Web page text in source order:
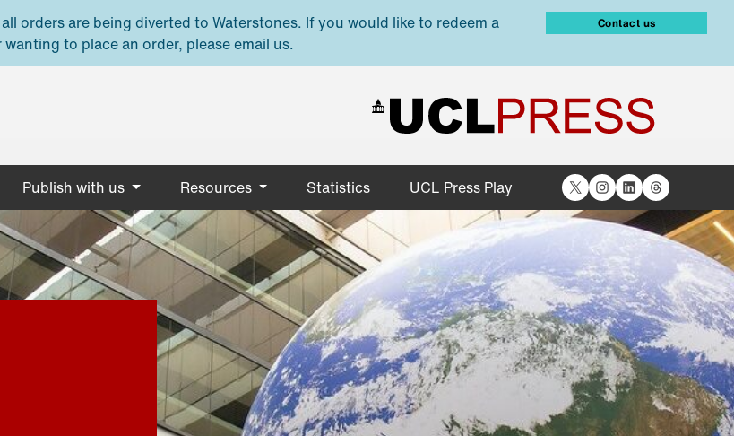
orders are being diverted to Waterstones. If you would like to redeem a
to place an order, please email us.
Contact us
Publish with us Resources Statistics UCL Press Play X Instagram
LinkedIn
Threads